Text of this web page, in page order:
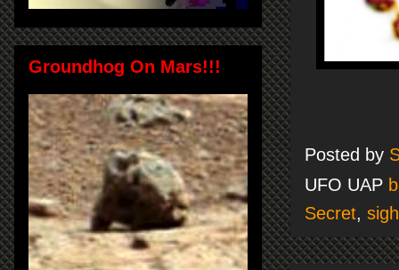
Posted by
UFO UAP
Secret,
Groundhog On Mars!!!